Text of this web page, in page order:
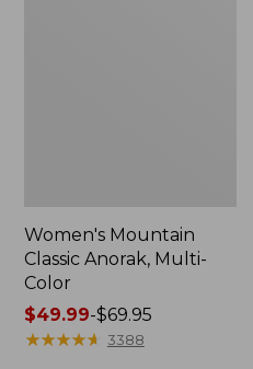
Women's Mountain
Classic Anorak, Multi-
Color
Price
range
$49.99-$69.95
★★★★★
★★★★★ 3388